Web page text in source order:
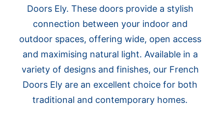
Doors Ely. These doors provide a stylish
connection between your indoor and
outdoor spaces, offering wide, open access
and maximising natural light. Available in a
variety of designs and finishes, our French
Doors Ely are an excellent choice for both
traditional and contemporary homes.